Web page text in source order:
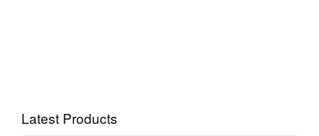
Latest Products